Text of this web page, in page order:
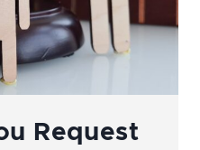
Request